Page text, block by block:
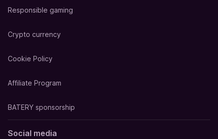
Responsible gaming
Crypto currency
Cookie Policy
Affiliate Program
BATERY sponsorship
Social media